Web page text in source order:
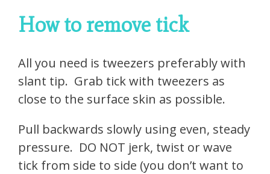
How to remove tick
All you need is tweezers preferably with
slant tip. Grab tick with tweezers as
close to the surface skin as possible.
Pull backwards slowly using even, steady
pressure. DO NOT jerk, twist or wave
tick from side to side (you don’t want to